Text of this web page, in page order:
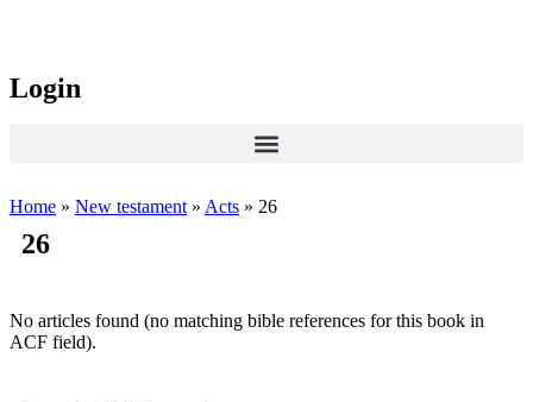
Login
Home » New testament » Acts » 26
26
No articles found (no matching bible references for this book in
ACF field).